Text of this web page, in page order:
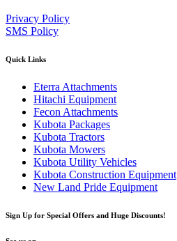
Privacy Policy
SMS Policy
Quick Links
Eterra Attachments
Hitachi Equipment
Fecon Attachments
Kubota Packages
Kubota Tractors
Kubota Mowers
Kubota Utility Vehicles
Kubota Construction Equipment
New Land Pride Equipment
Sign Up for Special Offers and Huge Discounts!